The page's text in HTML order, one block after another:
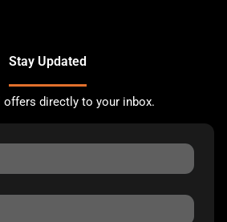
Stay Updated
offers directly to your inbox.